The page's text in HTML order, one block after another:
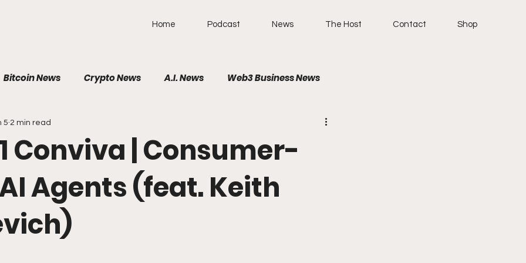
Home Podcast News The Host Contact Shop
Bitcoin News Crypto News A.I. News Web3 Business News
News
Conviva | Consumer-
Agents (feat. Keith
5 2 min read